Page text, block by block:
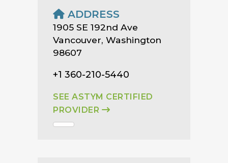
ADDRESS
1905 SE 192nd Ave
Vancouver, Washington
98607
+1 360-210-5440
SEE ASTYM CERTIFIED
PROVIDER